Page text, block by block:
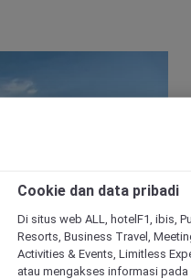
Cookie dan data pribadi
Di situs web ALL, hotelF1, ibis,
Resorts, Business Travel,
Activities & Events, Limitless
atau mengakses informasi